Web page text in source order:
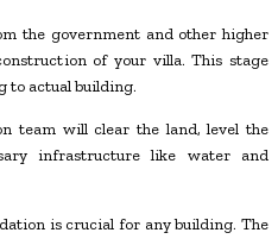
the government and other higher
of your villa. This stage
to actual building.
team will clear the land, level the
infrastructure like water and
is crucial for any building. The